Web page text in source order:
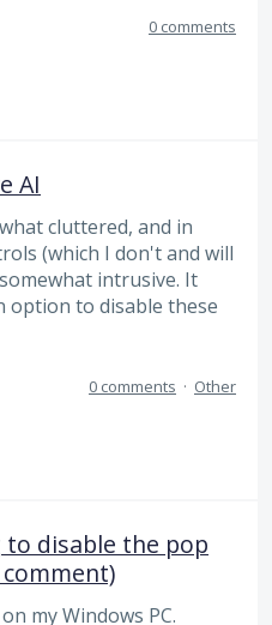
0 comments
AI
cluttered, and in
(which I don't and will
intrusive. It
option to disable these
0 comments · Other
to disable the pop
my Windows PC.